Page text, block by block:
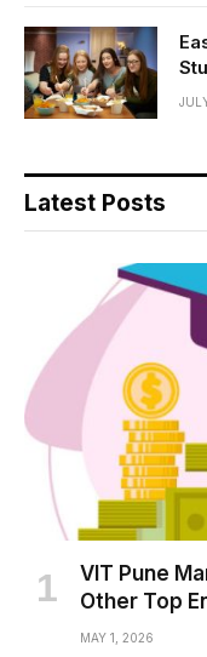
Latest Posts
VIT Pune
Other Top
MAY 1, 2026